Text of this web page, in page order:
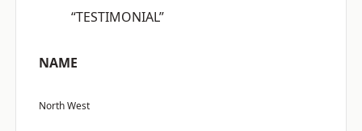
“TESTIMONIAL”
NAME
North West